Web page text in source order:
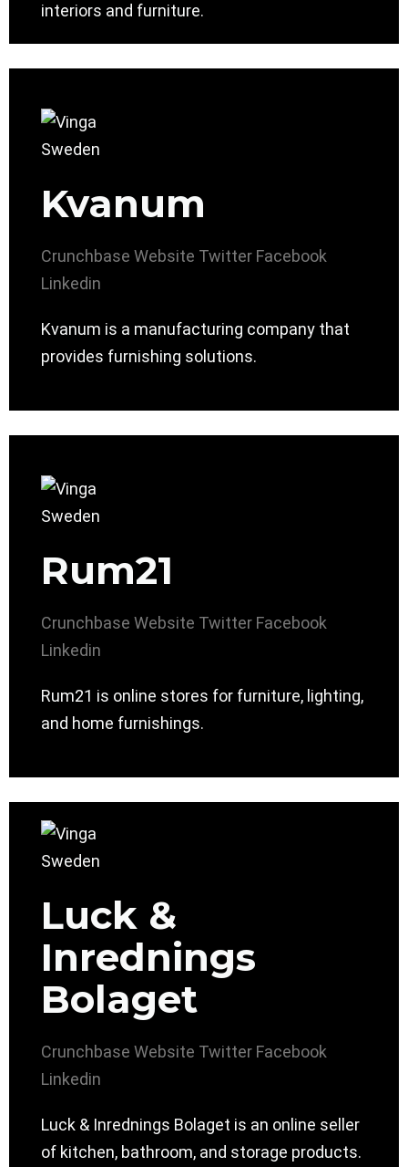
interiors and furniture.
Kvanum
Crunchbase Website Twitter Facebook
Linkedin
Kvanum is a manufacturing company that
provides furnishing solutions.
Rum21
Crunchbase Website Twitter Facebook
Linkedin
Rum21 is online stores for furniture, lighting,
and home furnishings.
Luck &
Inrednings
Bolaget
Crunchbase Website Twitter Facebook
Linkedin
Luck & Inrednings Bolaget is an online seller
of kitchen, bathroom, and storage products.